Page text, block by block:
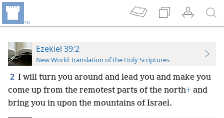
Ezekiel 39:2
New World Translation of the Holy Scriptures
2 I will turn you around and lead you and make you
come up from the remotest parts of the north+ and
bring you in upon the mountains of Israel.